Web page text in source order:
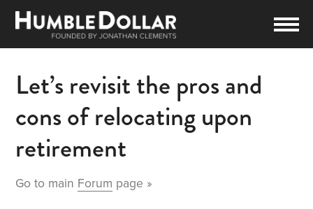
Let’s revisit the pros and
cons of relocating upon
retirement
Go to main Forum page »